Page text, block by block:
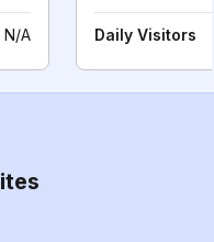
N/A Daily Visitors